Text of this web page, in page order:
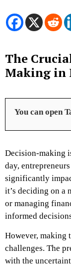
The
Making in
You can open
Decision-making
day,
significantly
it’s deciding on a
or managing
informed
However, making
challenges. The
with the